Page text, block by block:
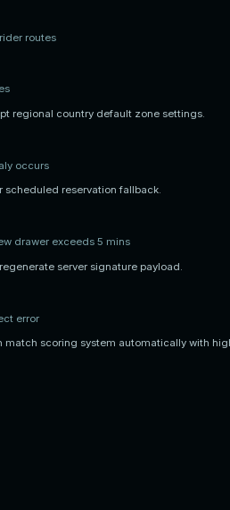
routes
regional country default zone settings.
occurs
reservation fallback.
drawer exceeds 5 mins
server signature payload.
error
scoring system automatically with